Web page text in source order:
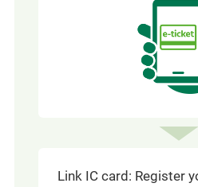
Link IC card: Register